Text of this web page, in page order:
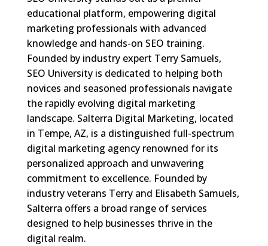
educational platform, empowering digital
marketing professionals with advanced
knowledge and hands-on SEO training.
Founded by industry expert Terry Samuels,
SEO University is dedicated to helping both
novices and seasoned professionals navigate
the rapidly evolving digital marketing
landscape. Salterra Digital Marketing, located
in Tempe, AZ, is a distinguished full-spectrum
digital marketing agency renowned for its
personalized approach and unwavering
commitment to excellence. Founded by
industry veterans Terry and Elisabeth Samuels,
Salterra offers a broad range of services
designed to help businesses thrive in the
digital realm.